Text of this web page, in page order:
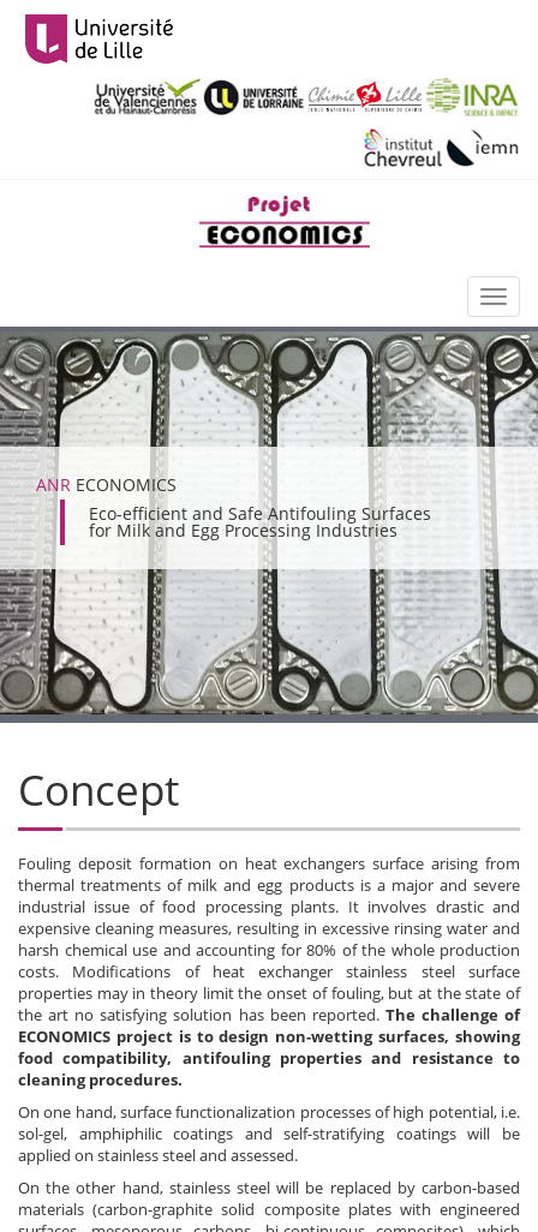
Aller
contenu
Toggle
ANR ECONOMICS
Eco-efficient and Safe Antifouling Surfaces
for Milk and Egg Processing Industries
Concept
Fouling deposit formation on heat exchangers surface arising from
thermal treatments of milk and egg products is a major and severe
industrial issue of food processing plants. It involves drastic and
expensive cleaning measures, resulting in excessive rinsing water and
harsh chemical use and accounting for 80% of the whole production
costs. Modifications of heat exchanger stainless steel surface
properties may in theory limit the onset of fouling, but at the state of
the art no satisfying solution has been reported. The challenge of
ECONOMICS project is to design non-wetting surfaces, showing
food compatibility, antifouling properties and resistance to
cleaning procedures.
On one hand, surface functionalization processes of high potential, i.e.
sol-gel, amphiphilic coatings and self-stratifying coatings will be
applied on stainless steel and assessed.
On the other hand, stainless steel will be replaced by carbon-based
materials (carbon-graphite solid composite plates with engineered